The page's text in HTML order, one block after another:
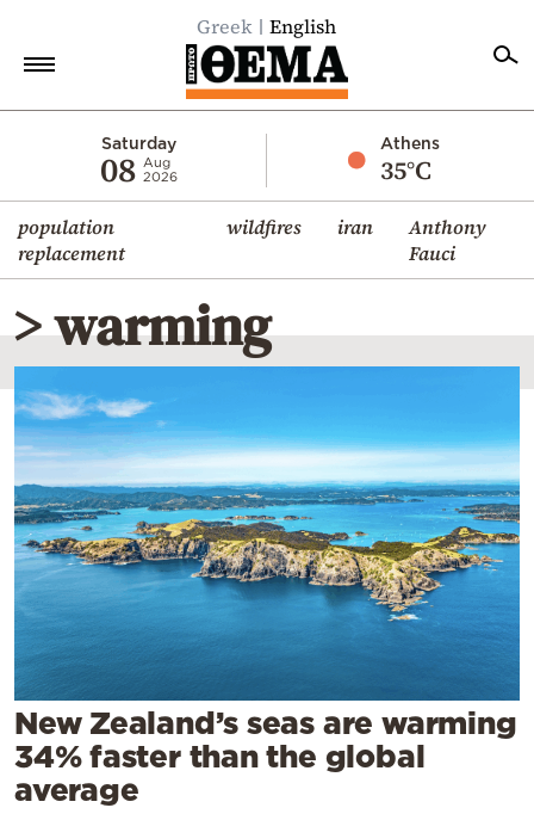
Greek English
Saturday
08 Aug
2026
Athens
35°C
population
replacement
wildfires iran
Anthony
Fauci
Economy
World
Diaspora
Lifestyle
Travel
Culture
Mediterranean
Cooking
Weather
Contact
> warming
New Zealand’s seas are warming
34% faster than the global
average